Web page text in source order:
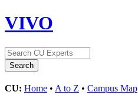
VIVO
CU: Home • A to Z • Campus Map